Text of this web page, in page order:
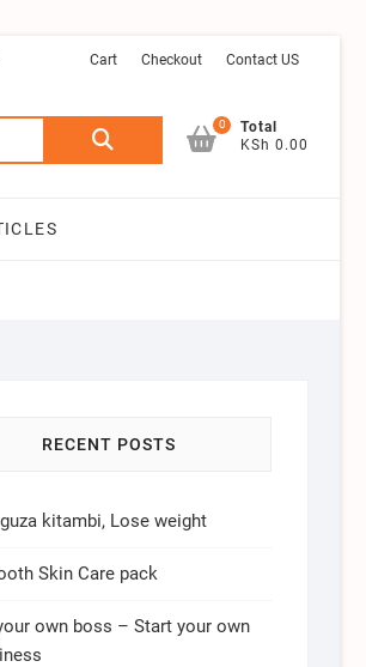
Cart Checkout Contact US
Search
0
Total
KSh 0.00
RECENT POSTS
kitambi, Lose weight
Skin Care pack
own boss – Start your own